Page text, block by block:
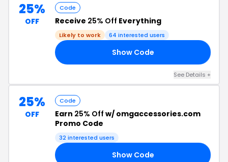
25%
OFF
Code
Receive 25% Off Everything
Likely to work 64 interested users
Show Code
See Details +
25%
OFF
Code
Earn 25% Off w/ omgaccessories.com
Promo Code
32 interested users
Show Code